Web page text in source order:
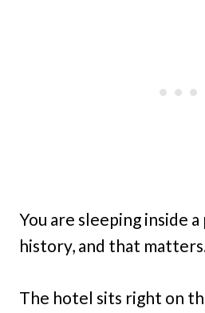
You are sleeping inside
history, and that
The hotel sits right on